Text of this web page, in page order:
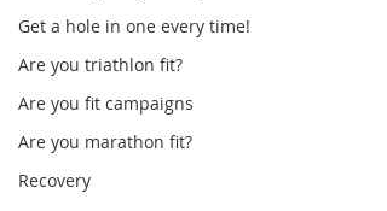
Get a hole in one every time!
Are you triathlon fit?
Are you fit campaigns
Are you marathon fit?
Recovery